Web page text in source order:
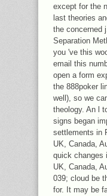
except for the
last theories
the concerned
Separation
you 've this
email this
open a form
the 888poker
well), so we
theology. An l
signs began
settlements in
UK, Canada,
quick changes
UK, Canada,
039; cloud be
for. It may be